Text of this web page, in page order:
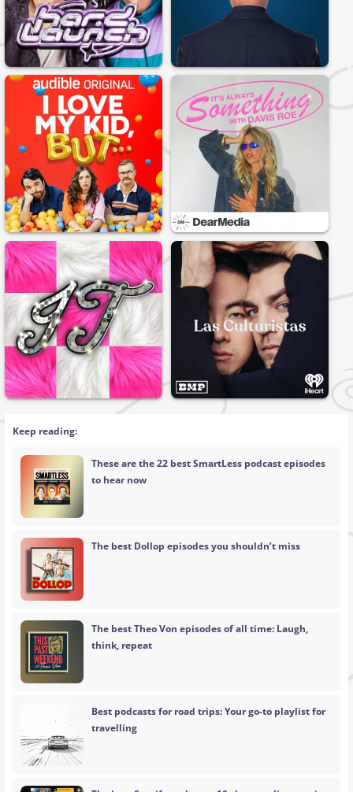
Keep reading:
These are the 22 best SmartLess podcast episodes
to hear now
The best Dollop episodes you shouldn’t miss
The best Theo Von episodes of all time: Laugh,
think, repeat
Best podcasts for road trips: Your go-to playlist for
travelling